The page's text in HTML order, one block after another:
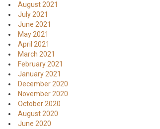
August 2021
July 2021
June 2021
May 2021
April 2021
March 2021
February 2021
January 2021
December 2020
November 2020
October 2020
August 2020
June 2020